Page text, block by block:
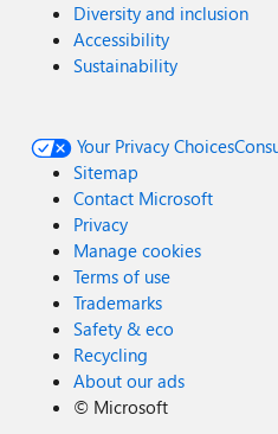
Diversity and inclusion
Accessibility
Sustainability
Your Privacy Choices
Sitemap
Contact Microsoft
Privacy
Manage cookies
Terms of use
Trademarks
Safety & eco
Recycling
About our ads
© Microsoft